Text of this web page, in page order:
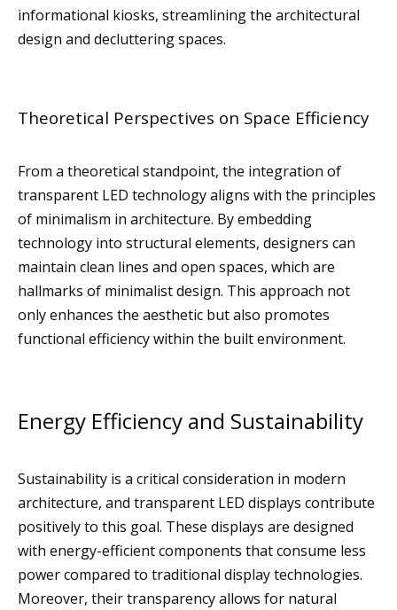
informational kiosks, streamlining the architectural
design and decluttering spaces.
Theoretical Perspectives on Space Efficiency
From a theoretical standpoint, the integration of
transparent LED technology aligns with the principles
of minimalism in architecture. By embedding
technology into structural elements, designers can
maintain clean lines and open spaces, which are
hallmarks of minimalist design. This approach not
only enhances the aesthetic but also promotes
functional efficiency within the built environment.
Energy Efficiency and Sustainability
Sustainability is a critical consideration in modern
architecture, and transparent LED displays contribute
positively to this goal. These displays are designed
with energy-efficient components that consume less
power compared to traditional display technologies.
Moreover, their transparency allows for natural